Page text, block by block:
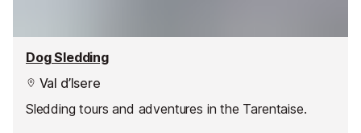
Dog Sledding
Val d’Isere
Sledding tours and adventures in the Tarentaise.